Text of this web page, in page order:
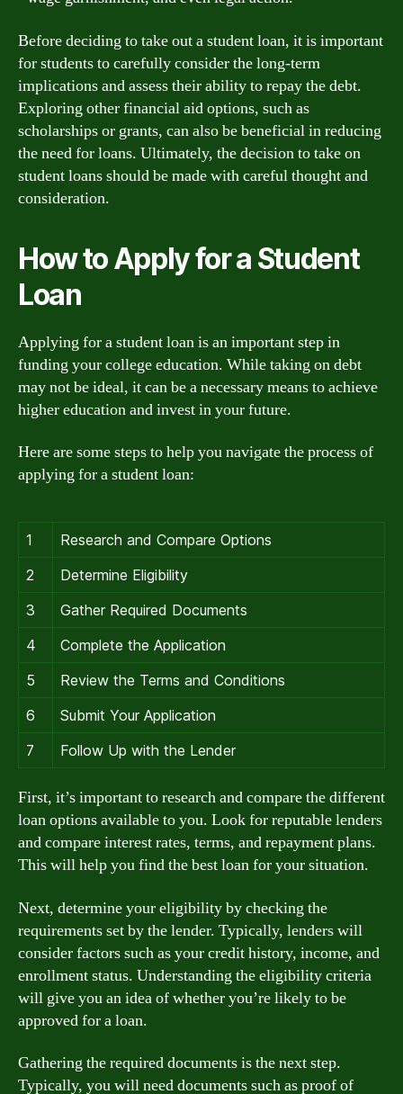
Before deciding to take out a student loan, it is important
for students to carefully consider the long-term
implications and assess their ability to repay the debt.
Exploring other financial aid options, such as
scholarships or grants, can also be beneficial in reducing
the need for loans. Ultimately, the decision to take on
student loans should be made with careful thought and
consideration.
How to Apply for a Student
Loan
Applying for a student loan is an important step in
funding your college education. While taking on debt
may not be ideal, it can be a necessary means to achieve
higher education and invest in your future.
Here are some steps to help you navigate the process of
applying for a student loan:
1
Research and Compare Options
2
Determine Eligibility
3
Gather Required Documents
4
Complete the Application
5
Review the Terms and Conditions
6
Submit Your Application
7
Follow Up with the Lender
First, it’s important to research and compare the different
loan options available to you. Look for reputable lenders
and compare interest rates, terms, and repayment plans.
This will help you find the best loan for your situation.
Next, determine your eligibility by checking the
requirements set by the lender. Typically, lenders will
consider factors such as your credit history, income, and
enrollment status. Understanding the eligibility criteria
will give you an idea of whether you’re likely to be
approved for a loan.
Gathering the required documents is the next step.
Typically, you will need documents such as proof of